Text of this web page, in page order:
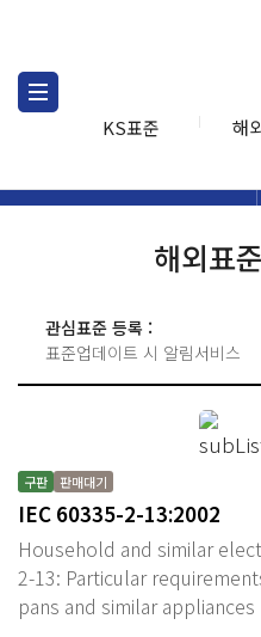
KS표준 해
해외표
관심표준 등록 :
표준업데이트 시 알림서비스
구판 판매대기
IEC 60335-2-13:2002
Household and similar
2-13: Particular
pans and similar appliances